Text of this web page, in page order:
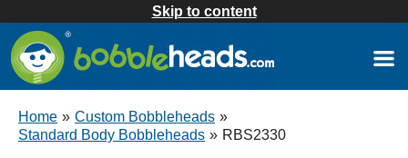
Skip to content
Home » Custom Bobbleheads »
Standard Body Bobbleheads » RBS2330